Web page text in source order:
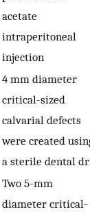
acetate
intraperitoneal
injection
4 ​mm diameter
critical-sized
calvarial defects
were created using
a sterile dental drill
Two 5-mm
diameter critical-